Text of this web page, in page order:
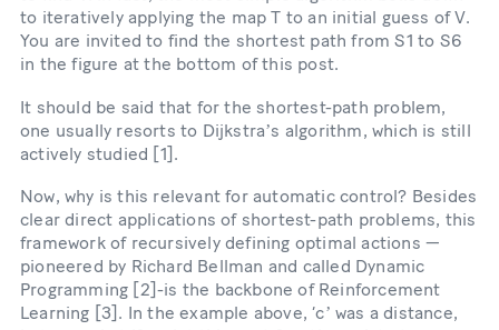
to iteratively applying the map T to an initial guess of V.
You are invited to find the shortest path from S1 to S6
in the figure at the bottom of this post.
It should be said that for the shortest-path problem,
one usually resorts to Dijkstraʼs algorithm, which is still
actively studied [1].
Now, why is this relevant for automatic control? Besides
clear direct applications of shortest-path problems, this
framework of recursively defining optimal actions —
pioneered by Richard Bellman and called Dynamic
Programming [2]-is the backbone of Reinforcement
Learning [3]. In the example above, ‘cʼ was a distance,